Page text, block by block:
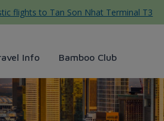
flights to Tan Son Nhat Terminal T3
Info Bamboo Club